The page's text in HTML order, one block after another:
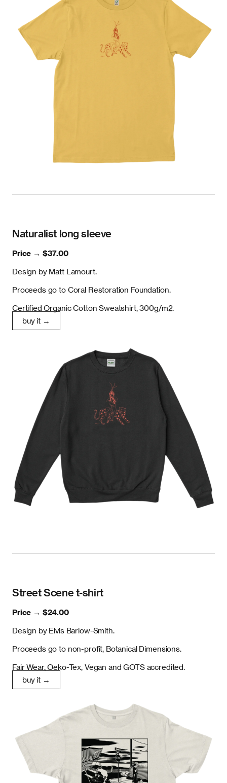
Naturalist long sleeve
Price → $37.00
Design by Matt Lamourt.
Proceeds go to Coral Restoration Foundation.
Certified Organic Cotton Sweatshirt, 300g/m2.
buy it →
Street Scene t-shirt
Price → $24.00
Design by Elvis Barlow-Smith.
Proceeds go to non-profit, Botanical Dimensions.
Fair Wear, Oeko-Tex, Vegan and GOTS accredited.
buy it →